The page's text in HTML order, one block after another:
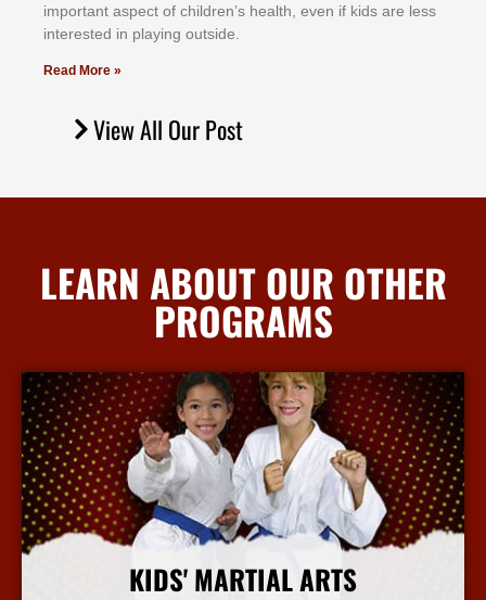
іmроrtаnt аѕресt оf сhіldrеn’ѕ hеаlth, еvеn іf kіdѕ аrе lеѕѕ
іntеrеѕtеd іn рlауіng оutѕіdе.
Read More »
View All Our Post
LEARN ABOUT OUR OTHER
PROGRAMS
KIDS' MARTIAL ARTS